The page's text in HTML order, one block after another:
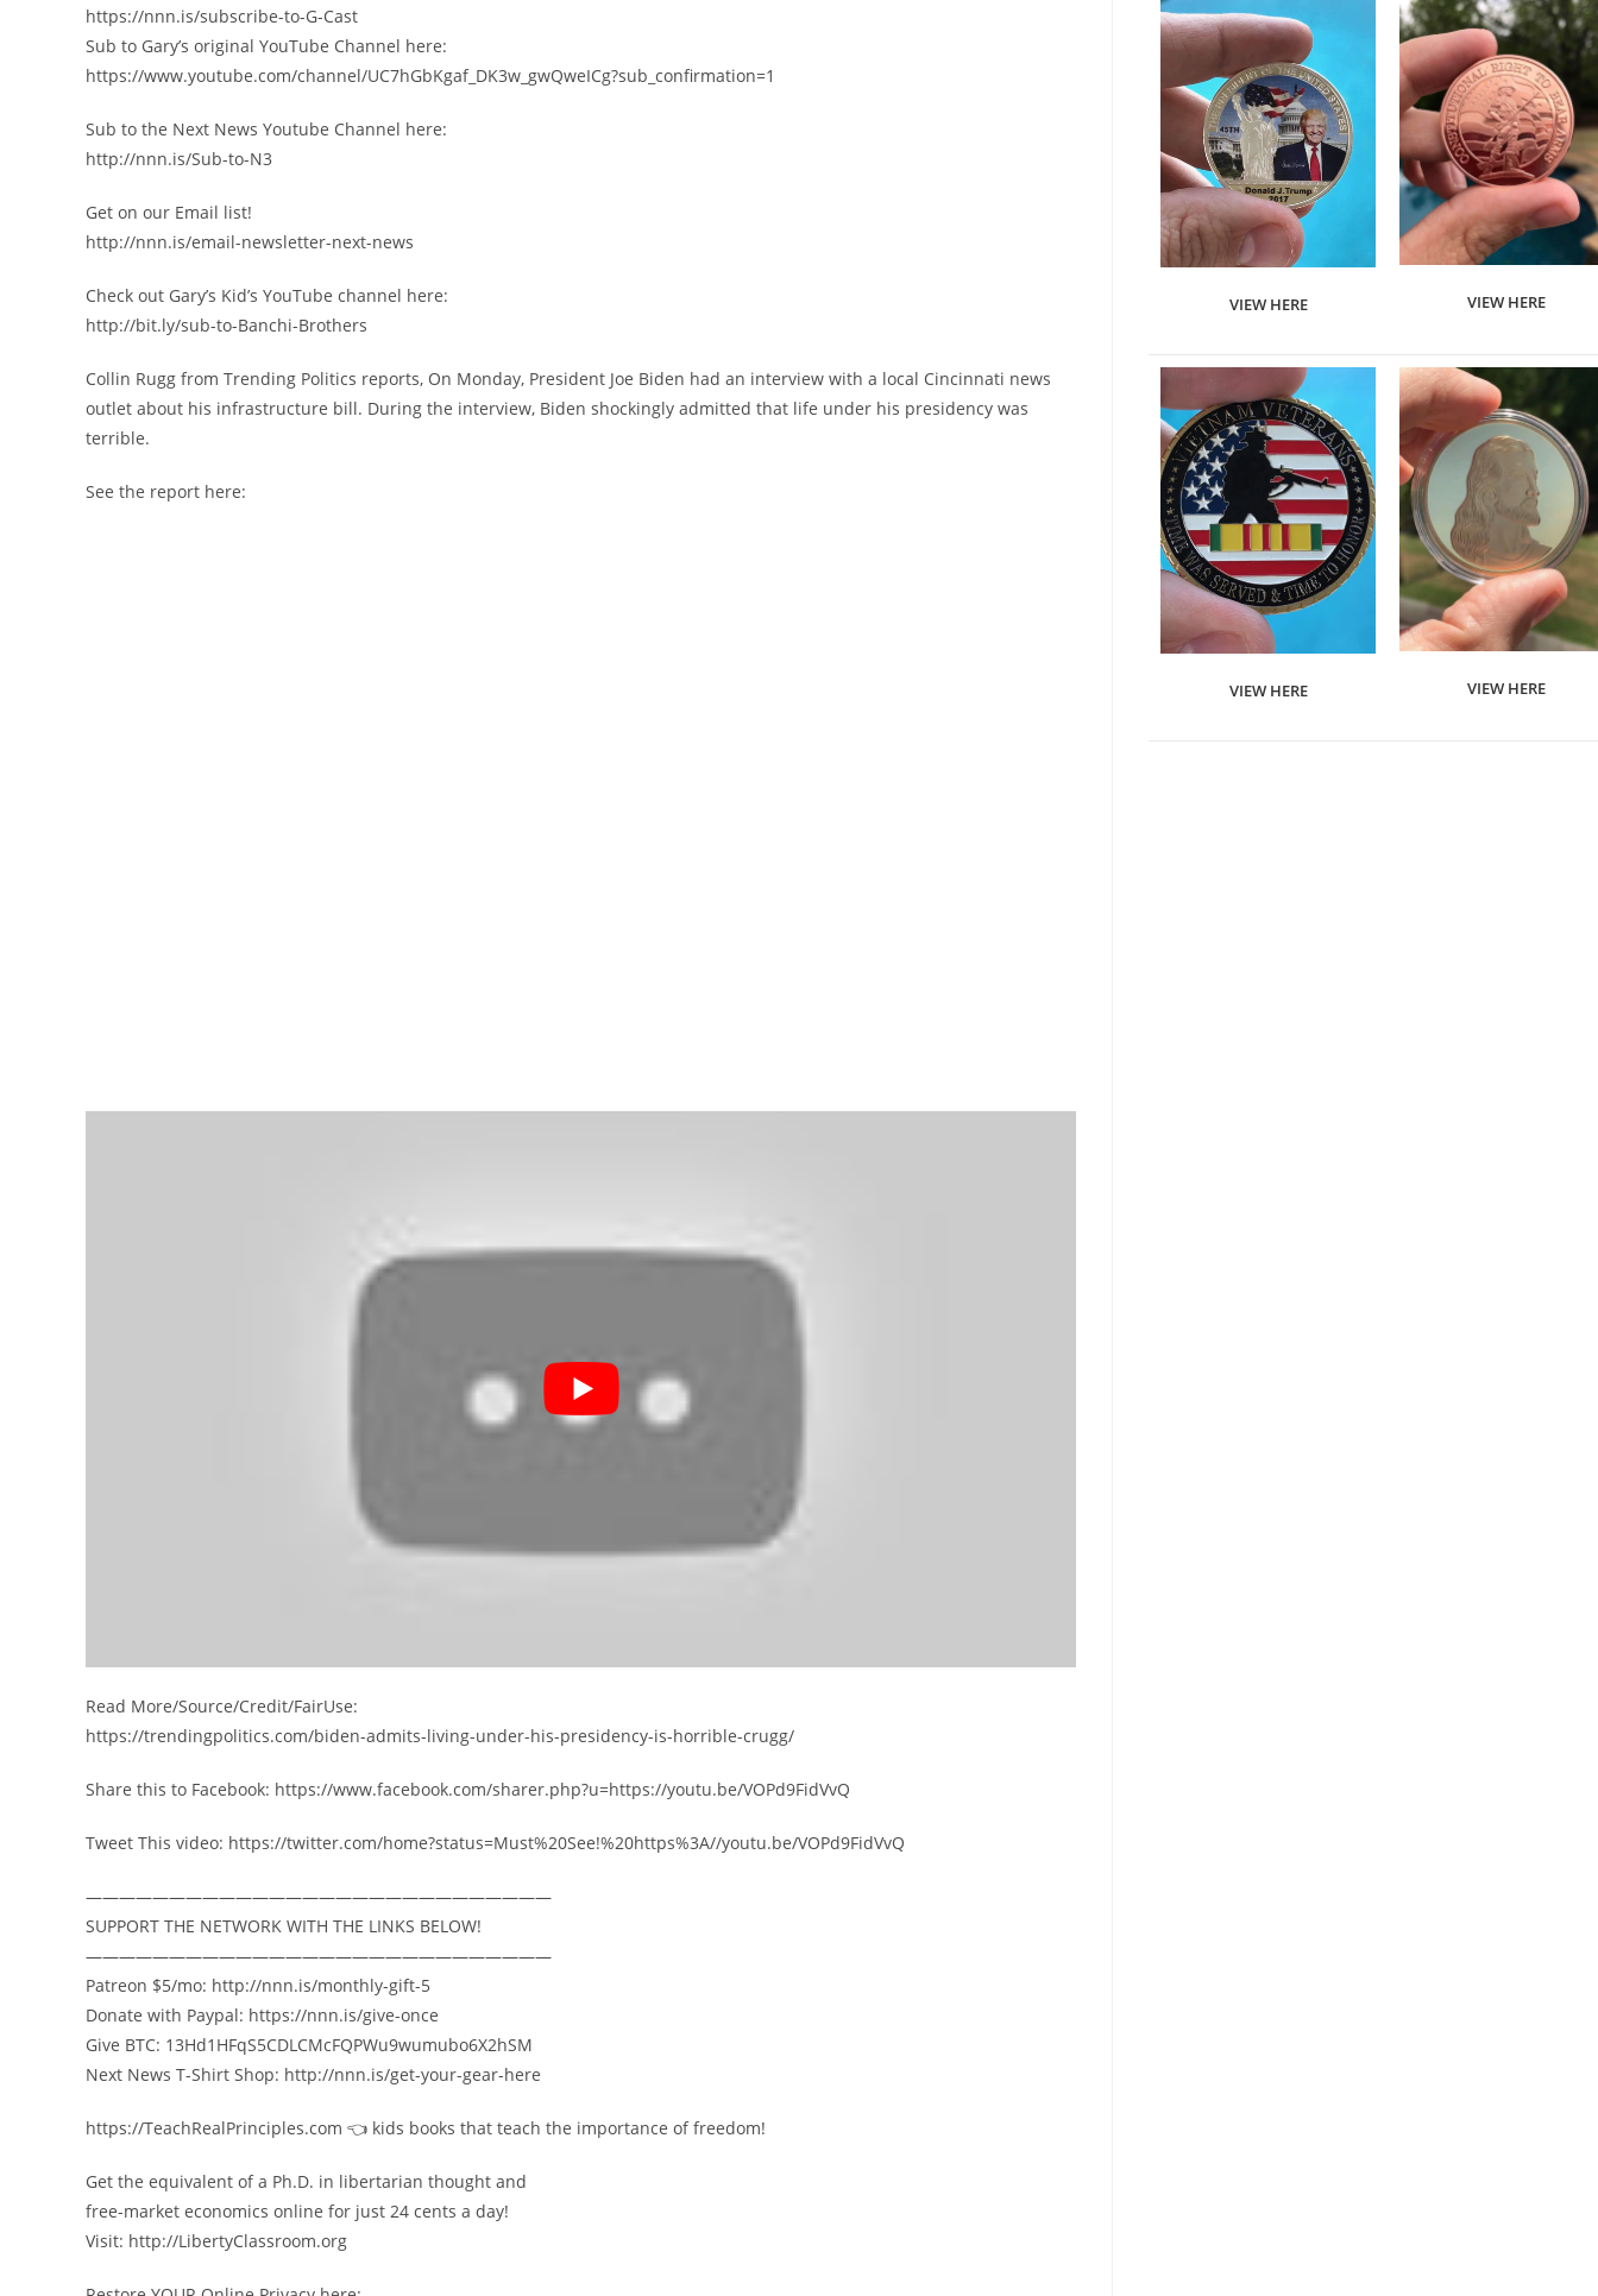
https://nnn.is/subscribe-to-G-Cast
Sub to Gary’s original YouTube Channel here:
https://www.youtube.com/channel/UC7hGbKgaf_DK3w_gwQweICg?sub_confirmation=1
Sub to the Next News Youtube Channel here:
http://nnn.is/Sub-to-N3
Get on our Email list!
http://nnn.is/email-newsletter-next-news
Check out Gary’s Kid’s YouTube channel here:
http://bit.ly/sub-to-Banchi-Brothers
Collin Rugg from Trending Politics reports, On Monday, President Joe Biden had an interview with a local Cincinnati news
outlet about his infrastructure bill. During the interview, Biden shockingly admitted that life under his presidency was
terrible.
See the report here:
Read More/Source/Credit/FairUse:
https://trendingpolitics.com/biden-admits-living-under-his-presidency-is-horrible-crugg/
Share this to Facebook: https://www.facebook.com/sharer.php?u=https://youtu.be/VOPd9FidVvQ
Tweet This video: https://twitter.com/home?status=Must%20See!%20https%3A//youtu.be/VOPd9FidVvQ
————————————————————————————
SUPPORT THE NETWORK WITH THE LINKS BELOW!
————————————————————————————
Patreon $5/mo: http://nnn.is/monthly-gift-5
Donate with Paypal: https://nnn.is/give-once
Give BTC: 13Hd1HFqS5CDLCMcFQPWu9wumubo6X2hSM
Next News T-Shirt Shop: http://nnn.is/get-your-gear-here
https://TeachRealPrinciples.com 👈 kids books that teach the importance of freedom!
Get the equivalent of a Ph.D. in libertarian thought and
free-market economics online for just 24 cents a day!
Visit: http://LibertyClassroom.org
VIEW HERE VIEW HERE
VIEW HERE VIEW HERE